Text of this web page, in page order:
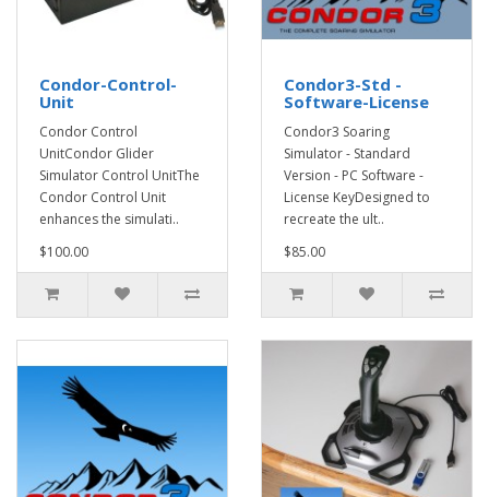
Condor-Control-
Unit
Condor Control
UnitCondor Glider
Simulator Control UnitThe
Condor Control Unit
enhances the simulati..
$100.00
Condor3-Std -
Software-License
Condor3 Soaring
Simulator - Standard
Version - PC Software -
License KeyDesigned to
recreate the ult..
$85.00